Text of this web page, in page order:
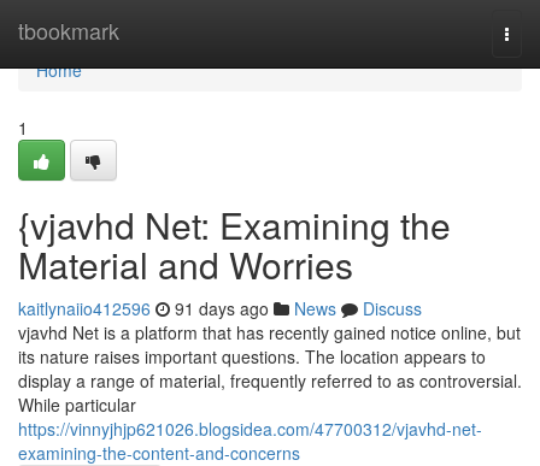
tbookmark
Home
Home
1
{vjavhd Net: Examining the
Material and Worries
kaitlynaiio412596 91 days ago News
Discuss
vjavhd Net is a platform that has recently gained notice online, but
its nature raises important questions. The location appears to
display a range of material, frequently referred to as controversial.
While particular
https://vinnyjhjp621026.blogsidea.com/47700312/vjavhd-net-
examining-the-content-and-concerns